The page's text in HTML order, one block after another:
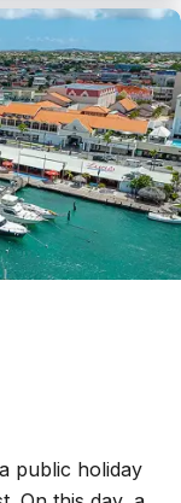
Citizens and
flag and
and the values
public holiday